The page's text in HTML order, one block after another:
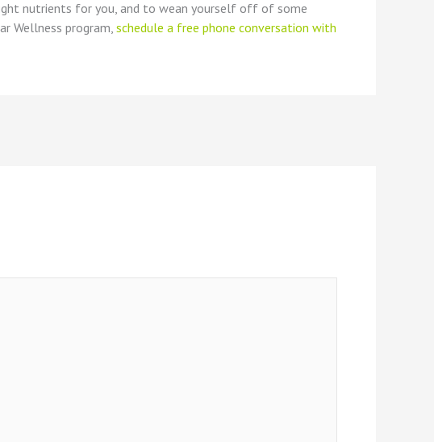
nutrients for you, and to wean yourself off of some
Wellness program, schedule a free phone conversation with